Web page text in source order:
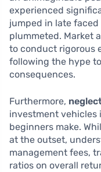
experienced
jumped in late faced
plummeted. Market
to conduct rigorous
following the hype
consequences.
Furthermore,
investment vehicles
beginners make.
at the outset,
management fees,
ratios on overall